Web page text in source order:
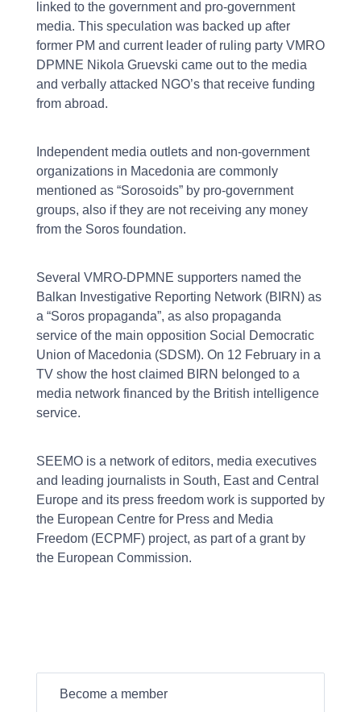
linked to the government and pro-government
media. This speculation was backed up after
former PM and current leader of ruling party VMRO
DPMNE Nikola Gruevski came out to the media
and verbally attacked NGO’s that receive funding
from abroad.
Independent media outlets and non-government
organizations in Macedonia are commonly
mentioned as “Sorosoids” by pro-government
groups, also if they are not receiving any money
from the Soros foundation.
Several VMRO-DPMNE supporters named the
Balkan Investigative Reporting Network (BIRN) as
a “Soros propaganda”, as also propaganda
service of the main opposition Social Democratic
Union of Macedonia (SDSM). On 12 February in a
TV show the host claimed BIRN belonged to a
media network financed by the British intelligence
service.
SEEMO is a network of editors, media executives
and leading journalists in South, East and Central
Europe and its press freedom work is supported by
the European Centre for Press and Media
Freedom (ECPMF) project, as part of a grant by
the European Commission.
Become a member